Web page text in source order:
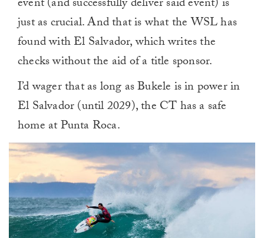
event (and successfully deliver said event) is
just as crucial. And that is what the WSL has
found with El Salvador, which writes the
checks without the aid of a title sponsor.
I’d wager that as long as Bukele is in power in
El Salvador (until 2029), the CT has a safe
home at Punta Roca.